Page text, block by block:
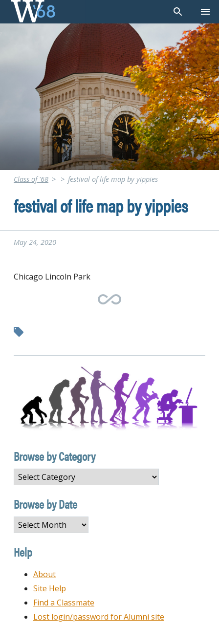
Skip
Class of '68 > > festival of life map by yippies
festival of life map by yippies
May 24, 2020
Chicago Lincoln Park
Browse by Category
Browse
by
Category
Browse by Date
Browse
by
Date
Help
About
Site Help
Find a Classmate
Lost login/password for Alumni site